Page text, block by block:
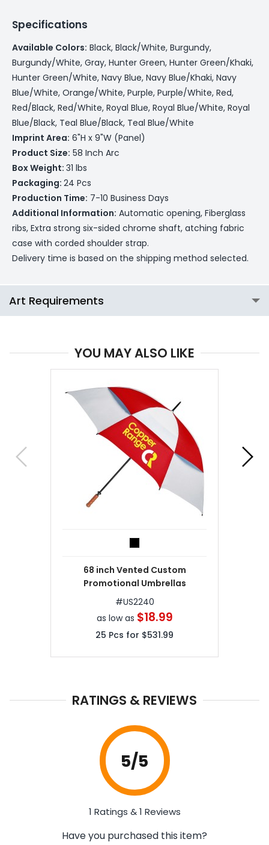
Specifications
Available Colors: Black, Black/White, Burgundy,
Burgundy/White, Gray, Hunter Green, Hunter Green/Khaki,
Hunter Green/White, Navy Blue, Navy Blue/Khaki, Navy
Blue/White, Orange/White, Purple, Purple/White, Red,
Red/Black, Red/White, Royal Blue, Royal Blue/White, Royal
Blue/Black, Teal Blue/Black, Teal Blue/White
Imprint Area: 6"H x 9"W (Panel)
Product Size: 58 Inch Arc
Box Weight: 31 lbs
Packaging: 24 Pcs
Production Time: 7-10 Business Days
Additional Information: Automatic opening, Fiberglass
ribs, Extra strong six-sided chrome shaft, atching fabric
case with corded shoulder strap.
Delivery time is based on the shipping method selected.
Art Requirements
YOU MAY ALSO LIKE
68 inch Vented Custom
Promotional Umbrellas
#US2240
as low as $18.99
25 Pcs for $531.99
RATINGS & REVIEWS
5/5
1 Ratings & 1 Reviews
Have you purchased this item?